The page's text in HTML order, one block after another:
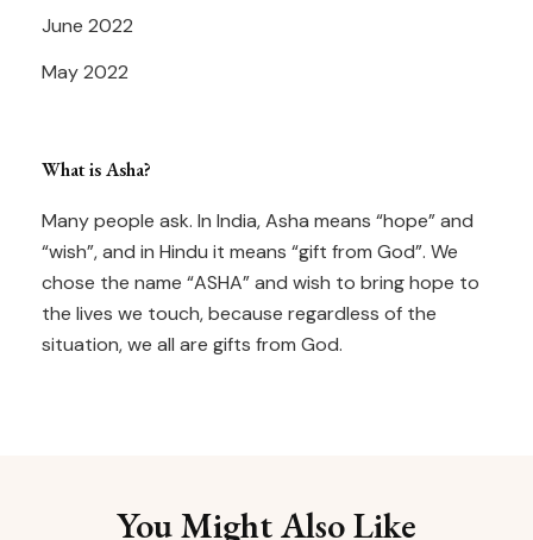
June 2022
May 2022
What is Asha?
Many people ask. In India, Asha means “hope” and
“wish”, and in Hindu it means “gift from God”. We
chose the name “ASHA” and wish to bring hope to
the lives we touch, because regardless of the
situation, we all are gifts from God.
You Might Also Like